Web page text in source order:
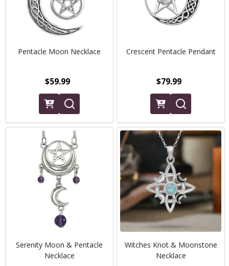
Pentacle Moon Necklace
$59.99
Crescent Pentacle Pendant
$79.99
Serenity Moon & Pentacle
Necklace
Witches Knot & Moonstone
Necklace